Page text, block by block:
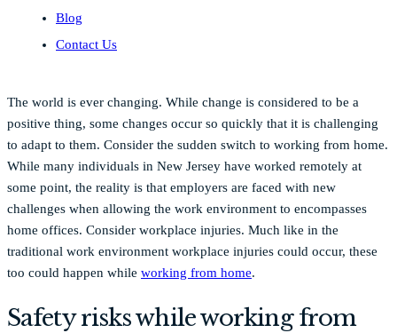
Blog
Contact Us
The world is ever changing. While change is considered to be a
positive thing, some changes occur so quickly that it is challenging
to adapt to them. Consider the sudden switch to working from home.
While many individuals in New Jersey have worked remotely at
some point, the reality is that employers are faced with new
challenges when allowing the work environment to encompasses
home offices. Consider workplace injuries. Much like in the
traditional work environment workplace injuries could occur, these
too could happen while working from home.
Safety risks while working from